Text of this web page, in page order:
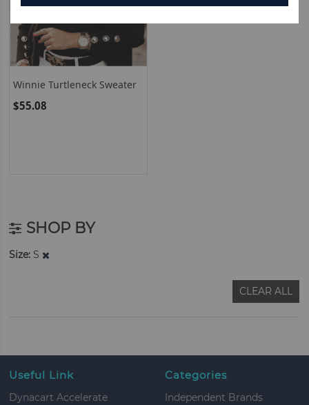
Winnie Turtleneck Sweater
$55.08
SHOP BY
Size S
CLEAR ALL
Useful Link
Dynacart Accelerate
Categories
Independent Brands